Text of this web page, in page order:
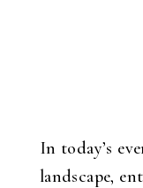
In today’s
landscape,